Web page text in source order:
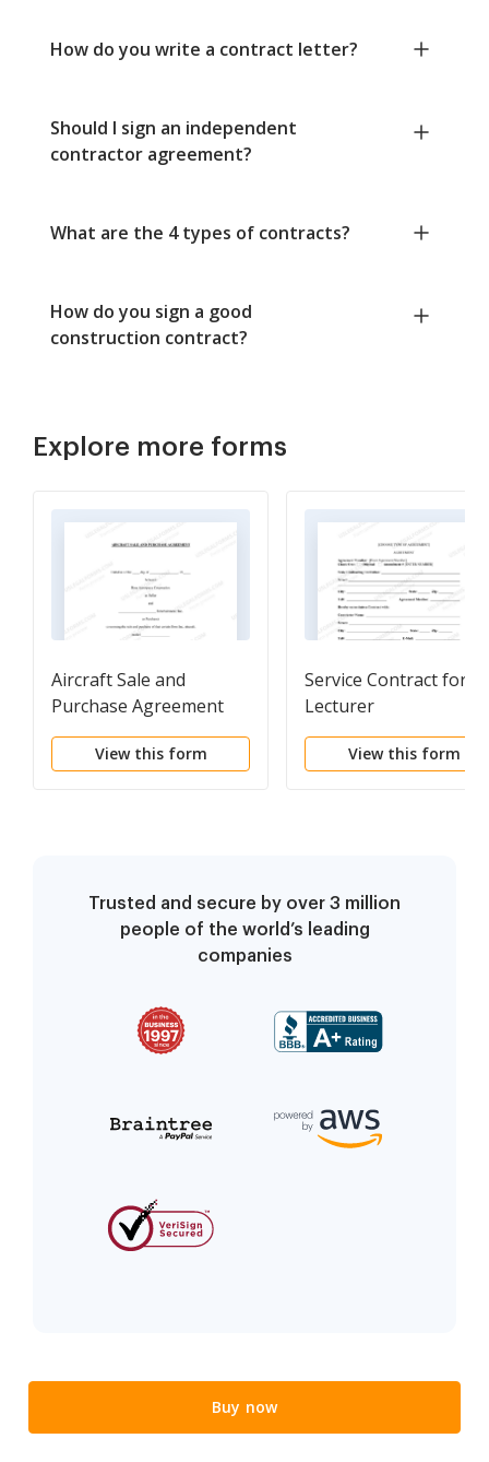
How do you write a contract letter?
Should I sign an independent
contractor agreement?
What are the 4 types of contracts?
How do you sign a good
construction contract?
Explore more forms
Aircraft Sale and
Purchase Agreement
View this form
Service Contract for
Lecturer
View this form
Trusted and secure by over 3 million
people of the world’s leading
companies
Buy now